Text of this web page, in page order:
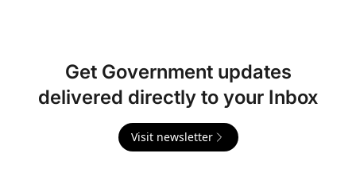
Get Government updates
delivered directly to your Inbox
Visit newsletter